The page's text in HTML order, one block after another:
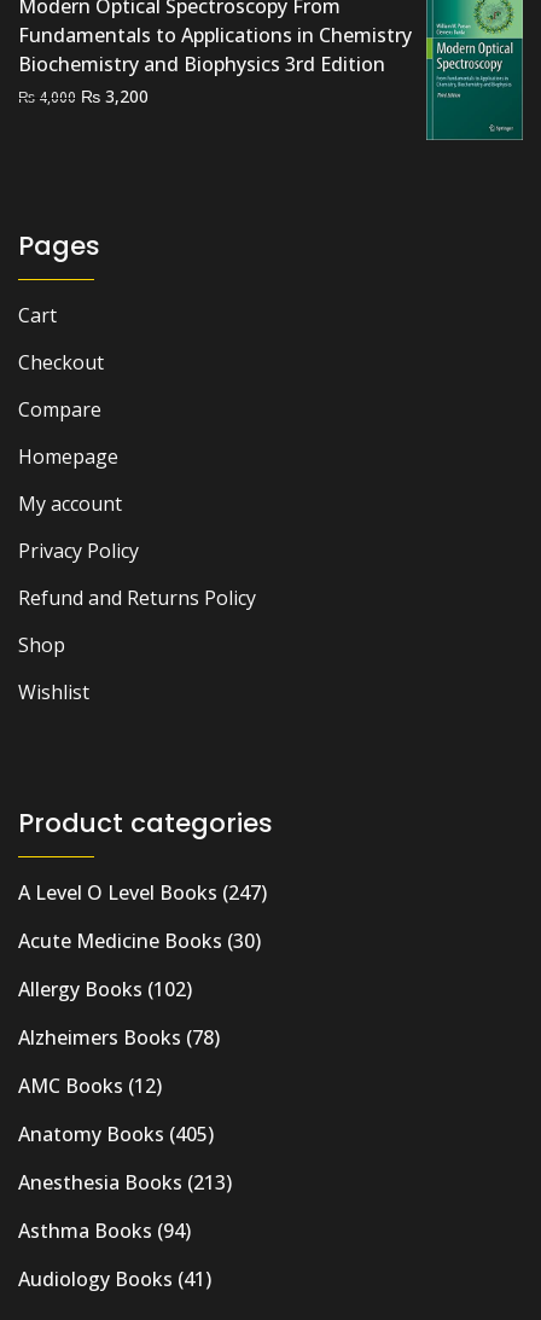
Modern Optical Spectroscopy From
Fundamentals to Applications in Chemistry
Biochemistry and Biophysics 3rd Edition
₨ 4,000 Original
₨ 3,200
Pages
Cart
Checkout
Compare
Homepage
My account
Privacy Policy
Refund and Returns Policy
Shop
Wishlist
Product categories
A Level O Level Books (247)
Acute Medicine Books (30)
Allergy Books (102)
Alzheimers Books (78)
AMC Books (12)
Anatomy Books (405)
Anesthesia Books (213)
Asthma Books (94)
Audiology Books (41)